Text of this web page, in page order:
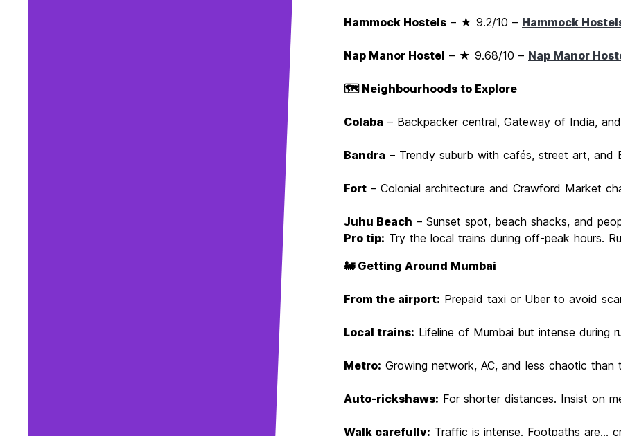
Hammock Hostels – ★ 9.2/10 – Hammock
Nap Manor Hostel – ★ 9.68/10 – Nap Manor
🗺️ Neighbourhoods to Explore
Colaba – Backpacker central, Gateway of India,
Bandra – Trendy suburb with cafés, street art, and
Fort – Colonial architecture and Crawford Market
Juhu Beach – Sunset spot, beach shacks, and
Pro tip: Try the local trains during off-peak hours.
🚂 Getting Around Mumbai
From the airport: Prepaid taxi or Uber to avoid
Local trains: Lifeline of Mumbai but intense during
Metro: Growing network, AC, and less chaotic than
Auto-rickshaws: For shorter distances. Insist on
Walk carefully: Traffic is intense. Footpaths are...